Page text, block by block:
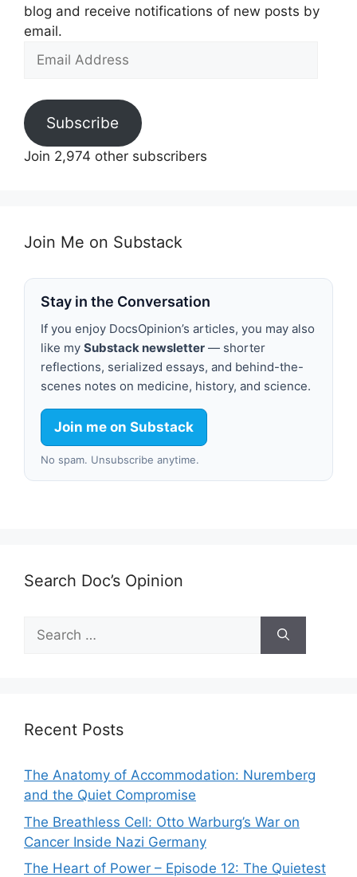
blog and receive notifications of new posts by
email.
Email
Subscribe
Join 2,974 other subscribers
Join Me on Substack
Stay in the Conversation
If you enjoy DocsOpinion’s articles, you may also
like my Substack newsletter — shorter
reflections, serialized essays, and behind-the-
scenes notes on medicine, history, and science.
Join me on Substack
No spam. Unsubscribe anytime.
Search Doc’s Opinion
Search
for:
Recent Posts
The Anatomy of Accommodation: Nuremberg
and the Quiet Compromise
The Breathless Cell: Otto Warburg’s War on
Cancer Inside Nazi Germany
The Heart of Power – Episode 12: The Quietest